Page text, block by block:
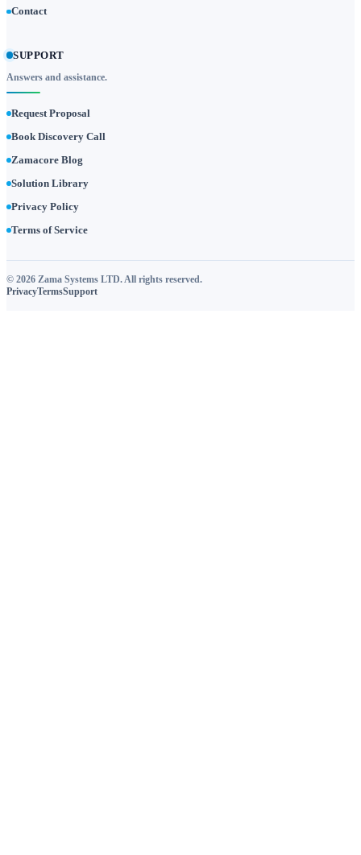
Contact
SUPPORT
Answers and assistance.
Request Proposal
Book Discovery Call
Zamacore Blog
Solution Library
Privacy Policy
Terms of Service
© 2026 Zama Systems LTD. All rights reserved.
PrivacyTermsSupport